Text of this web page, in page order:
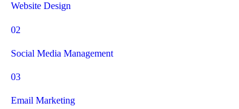
Website Design
02
Social Media Management
03
Email Marketing